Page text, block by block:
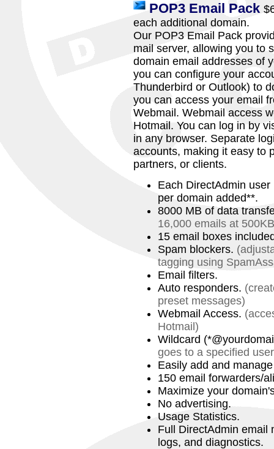
POP3 Email Pack
each additional domain.
Our POP3 Email Pack
mail server, allowing you to
domain email addresses of
you can configure your
Thunderbird or Outlook) to
you can access your email
Webmail. Webmail access
Hotmail. You can log in by
in any browser. Separate
accounts, making it easy to
partners, or clients.
Each DirectAdmin
per domain added**.
8000 MB of data
16,000 emails at
15 email boxes
Spam blockers.
tagging using
Email filters.
Auto responders.
preset messages)
Webmail Access.
Hotmail)
Wildcard
goes to a specified
Easily add and
150 email forwarders/
Maximize your
No advertising.
Usage Statistics.
Full DirectAdmin email
logs, and diagnostics.